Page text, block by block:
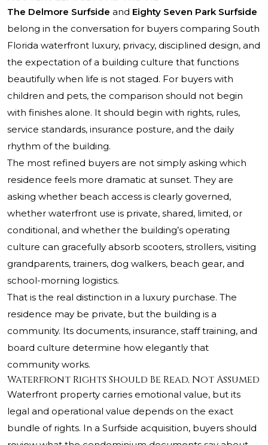
The Delmore Surfside and Eighty Seven Park Surfside
belong in the conversation for buyers comparing South
Florida waterfront luxury, privacy, disciplined design, and
the expectation of a building culture that functions
beautifully when life is not staged. For buyers with
children and pets, the comparison should not begin
with finishes alone. It should begin with rights, rules,
service standards, insurance posture, and the daily
rhythm of the building.
The most refined buyers are not simply asking which
residence feels more dramatic at sunset. They are
asking whether beach access is clearly governed,
whether waterfront use is private, shared, limited, or
conditional, and whether the building’s operating
culture can gracefully absorb scooters, strollers, visiting
grandparents, trainers, dog walkers, beach gear, and
school-morning logistics.
That is the real distinction in a luxury purchase. The
residence may be private, but the building is a
community. Its documents, insurance, staff training, and
board culture determine how elegantly that
community works.
Waterfront Rights Should Be Read, Not Assumed
Waterfront property carries emotional value, but its
legal and operational value depends on the exact
bundle of rights. In a Surfside acquisition, buyers should